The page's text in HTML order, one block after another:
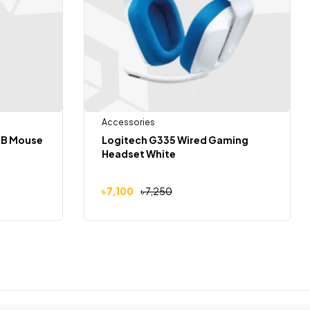
Mouse
Accessories
Logitech G335 Wired Gaming
Headset White
৳7,250
৳7,100